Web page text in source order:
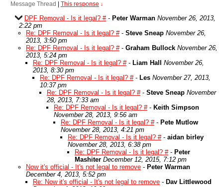
Message Thread This response ↓
DPF Removal - Is it legal? #- Peter Warman November 26, 2013,
2:22 pm
Re: DPF Removal - Is it legal? #- Steve Sneap November 26,
2013, 3:50 pm
Re: DPF Removal - Is it legal? #- Graham Bullock November 26,
2013, 5:24 pm
Re: DPF Removal - Is it legal? #- Liam Hall
November 26,
2013, 8:30 pm
Re: DPF Removal - Is it legal? #- Les November 27, 2013,
10:37 pm
Re: DPF Removal - Is it legal? #- Steve Sneap November
28, 2013, 7:33 am
Re: DPF Removal - Is it legal? #- Keith Simpson
November 28, 2013, 9:56 am
Re: DPF Removal - Is it legal? #- Pete Mutlow
November 28, 2013, 4:21 pm
Re: DPF Removal - Is it legal? #- aidan birley
November 28, 2013, 6:38 pm
Re: DPF Removal - Is it legal? #- Peter
Mashiter December 12, 2015, 7:12 pm
Now it's official - It's not legal to remove - Peter Warman
December 4, 2013, 5:52 pm
Re: Now it's official - It's not legal to remove - Dav Littlewood